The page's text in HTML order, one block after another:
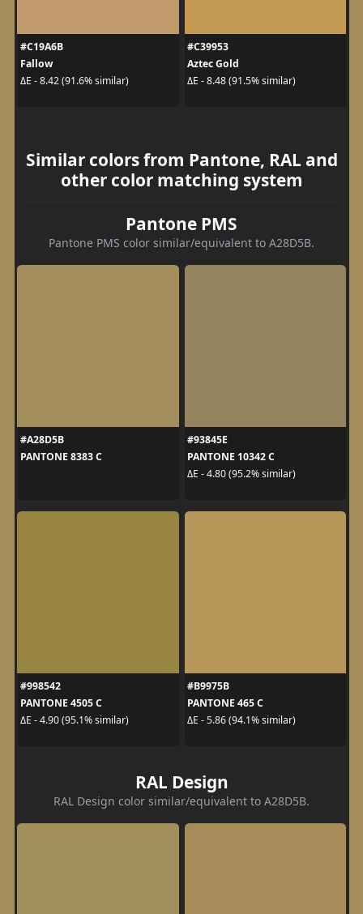
#C19A6B
Fallow
ΔE - 8.42 (91.6% similar)
#C39953
Aztec Gold
ΔE - 8.48 (91.5% similar)
Similar colors from Pantone, RAL and
other color matching system
Pantone PMS
Pantone PMS color similar/equivalent to A28D5B.
#A28D5B
PANTONE 8383 C
#93845E
PANTONE 10342 C
ΔE - 4.80 (95.2% similar)
#998542
PANTONE 4505 C
ΔE - 4.90 (95.1% similar)
#B9975B
PANTONE 465 C
ΔE - 5.86 (94.1% similar)
RAL Design
RAL Design color similar/equivalent to A28D5B.